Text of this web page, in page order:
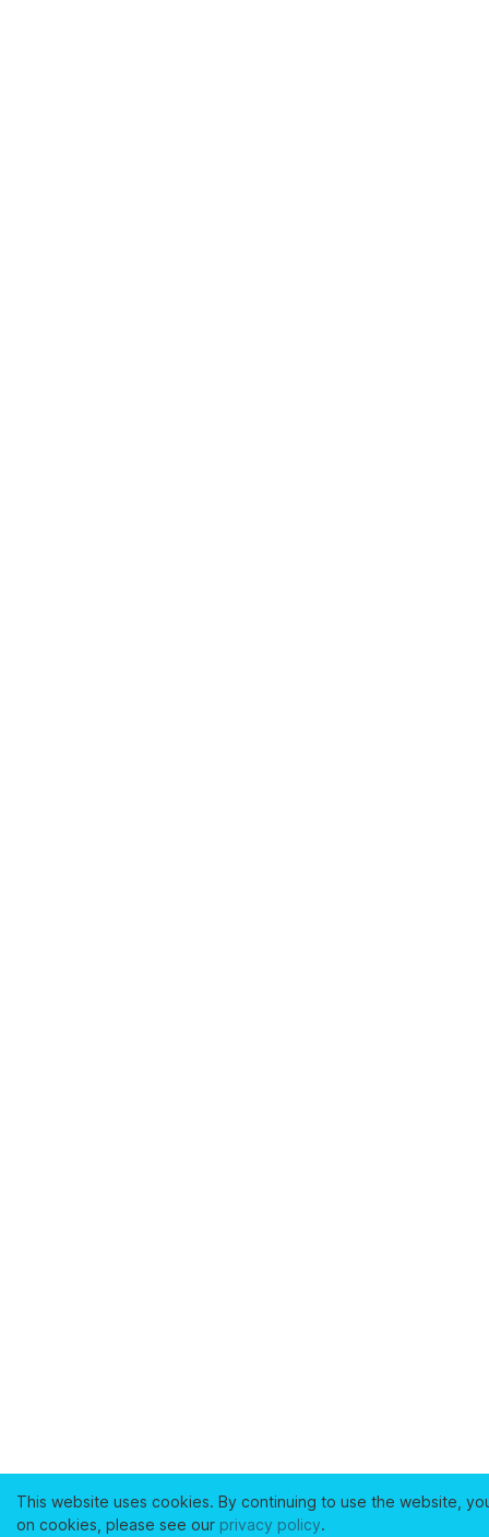
This website uses cookies. By continuing to use the website,
on cookies, please see our privacy policy.